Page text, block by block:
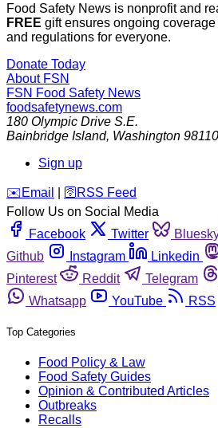
Food Safety News is nonprofit and
FREE gift ensures ongoing
and regulations for everyone.
Donate Today
About FSN
FSN Food Safety News
foodsafetynews.com
180 Olympic Drive S.E.
Bainbridge Island, Washington 98110
Sign up
️✉️ Email 🛜 RSS Feed
Follow Us on Social Media
Facebook
Twitter
Github
Instagram Linkedin
Pinterest
Reddit Telegram
Whatsapp
YouTube RSS
Top Categories
Food Policy & Law
Food Safety Guides
Opinion & Contributed Articles
Outbreaks
Recalls